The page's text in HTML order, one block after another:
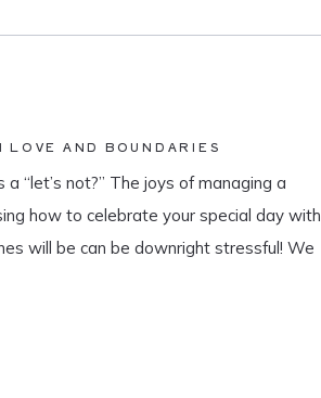
a “let’s not?” The joys of managing a
how to celebrate your special day with
will be can be downright stressful! We
AND BOUNDARIES